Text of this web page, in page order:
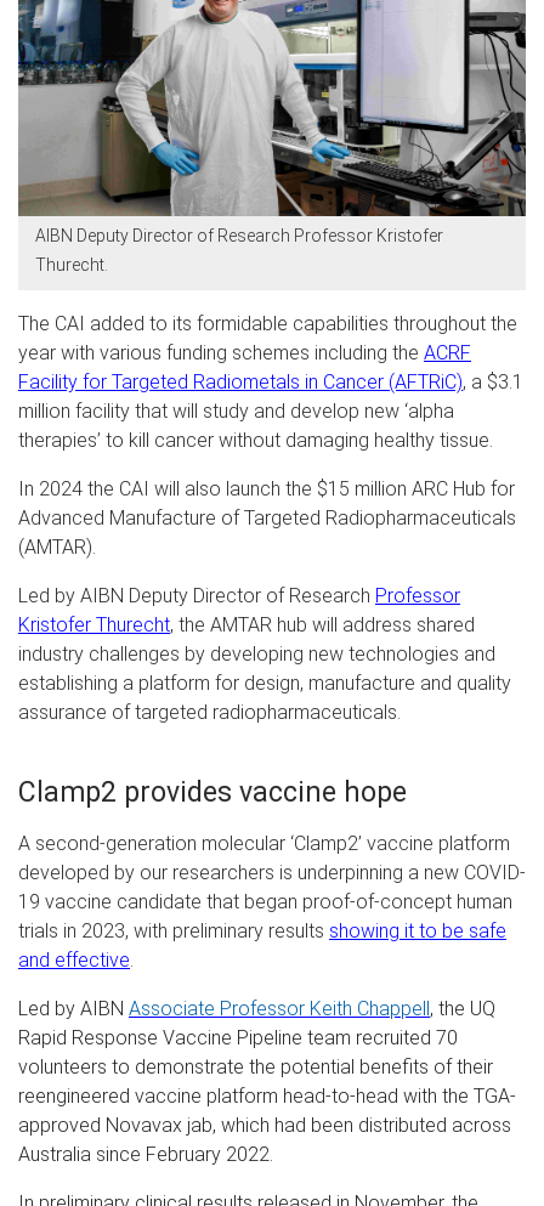
AIBN Deputy Director of Research Professor Kristofer
Thurecht.
The CAI added to its formidable capabilities throughout the
year with various funding schemes including the ACRF
Facility for Targeted Radiometals in Cancer (AFTRiC), a $3.1
million facility that will study and develop new ‘alpha
therapies’ to kill cancer without damaging healthy tissue.
In 2024 the CAI will also launch the $15 million ARC Hub for
Advanced Manufacture of Targeted Radiopharmaceuticals
(AMTAR).
Led by AIBN Deputy Director of Research Professor
Kristofer Thurecht, the AMTAR hub will address shared
industry challenges by developing new technologies and
establishing a platform for design, manufacture and quality
assurance of targeted radiopharmaceuticals.
Clamp2 provides vaccine hope
A second-generation molecular ‘Clamp2’ vaccine platform
developed by our researchers is underpinning a new COVID-
19 vaccine candidate that began proof-of-concept human
trials in 2023, with preliminary results showing it to be safe
and effective
Led by AIBN Associate Professor Keith Chappell, the UQ
Rapid Response Vaccine Pipeline team recruited 70
volunteers to demonstrate the potential benefits of their
reengineered vaccine platform head-to-head with the TGA-
approved Novavax jab, which had been distributed across
Australia since February 2022.